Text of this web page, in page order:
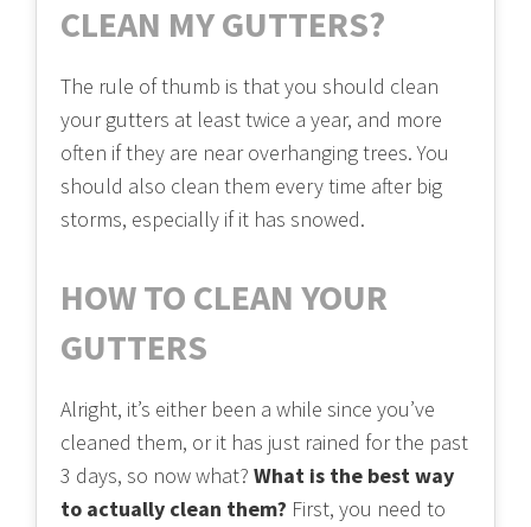
CLEAN MY GUTTERS?
The rule of thumb is that you should clean
your gutters at least twice a year, and more
often if they are near overhanging trees. You
should also clean them every time after big
storms, especially if it has snowed.
HOW TO CLEAN YOUR
GUTTERS
Alright, it’s either been a while since you’ve
cleaned them, or it has just rained for the past
3 days, so now what? What is the best way
to actually clean them? First, you need to